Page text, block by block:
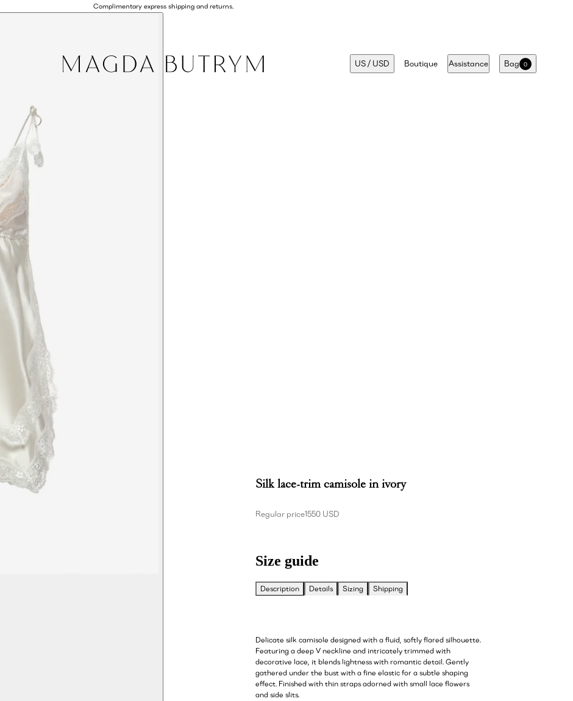
Complimentary express shipping and returns.
US/ USD Boutique Assistance Bag 0
Silk lace-trim camisole in ivory
Regular price1550 USD
Size guide
Description Details Sizing Shipping
Delicate silk camisole designed with a fluid, softly flared silhouette.
Featuring a deep V neckline and intricately trimmed with
decorative lace, it blends lightness with romantic detail. Gently
gathered under the bust with a fine elastic for a subtle shaping
effect. Finished with thin straps adorned with small lace flowers
and side slits.